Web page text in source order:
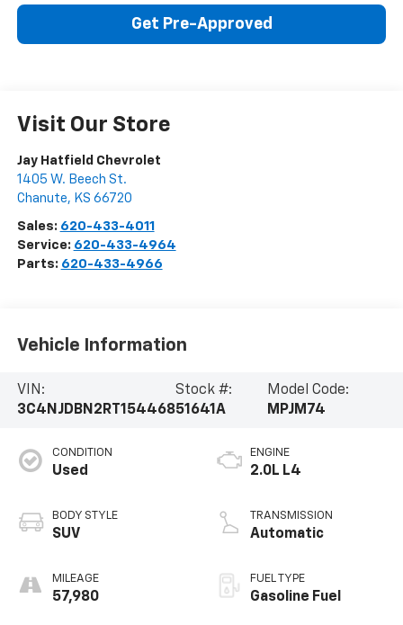
Get Pre-Approved
Visit Our Store
Jay Hatfield Chevrolet
1405 W. Beech St.
Chanute, KS 66720
Sales: 620-433-4011
Service: 620-433-4964
Parts: 620-433-4966
Vehicle Information
VIN:
3C4NJDBN2RT154468
Stock #:
51641A
Model Code:
MPJM74
CONDITION
Used
BODY STYLE
SUV
MILEAGE
57,980
ENGINE
2.0L L4
TRANSMISSION
Automatic
FUEL TYPE
Gasoline Fuel